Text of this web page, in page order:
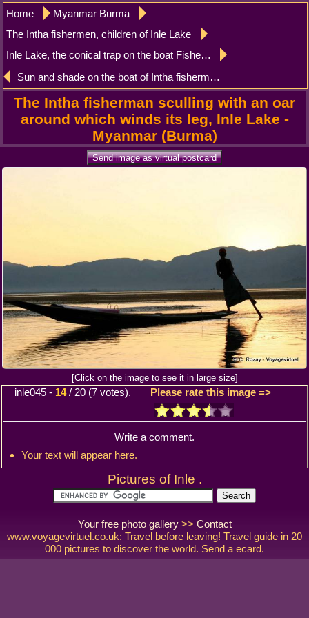
Home
Myanmar Burma
The Intha fishermen, children of Inle Lake
Inle Lake, the conical trap on the boat Fisherman Intha
Sun and shade on the boat of Intha fisherman Inle Lake
The Intha fisherman sculling with an oar
around which winds its leg, Inle Lake -
Myanmar (Burma)
[Click on the image to see it in large size]
inle045 - 14/ 20 (7 votes). Please rate this image =>
Write a comment.
Your text will appear here.
Pictures of Inle .
Your free photo gallery>> Contact
www.voyagevirtuel.co.uk: Travel before leaving! Travel guide in 20
000 pictures to discover the world. Send a ecard.